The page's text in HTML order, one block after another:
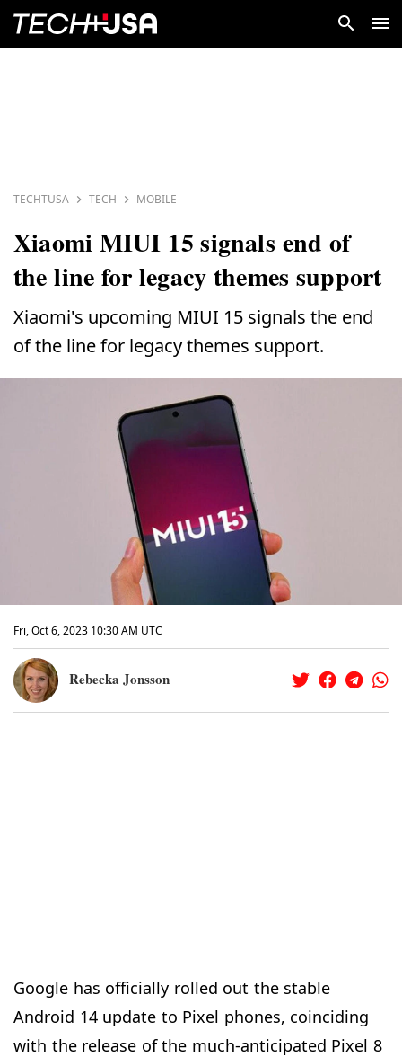
TECHTUSA TECH MOBILE
Xiaomi MIUI 15 signals end of
the line for legacy themes support
Xiaomi's upcoming MIUI 15 signals the end
of the line for legacy themes support.
Rebecka Jonsson
Fri, Oct 6, 2023 10:30 AM UTC
Google has officially rolled out the stable
Android 14 update to Pixel phones, coinciding
with the release of the much-anticipated Pixel 8